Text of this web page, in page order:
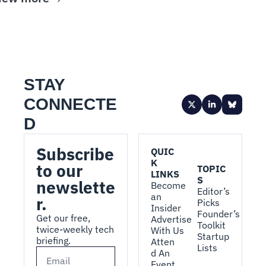
STAY
CONNECTE
D
Subscribe
to our
newslette
r.
Get our free,
twice-weekly tech
briefing.
QUIC
K
LINKS
Become
an
Insider
Advertise
With Us
Atten
d An
TOPIC
S
Editor’s
Picks
Founder’s
Toolkit
Startup
Lists